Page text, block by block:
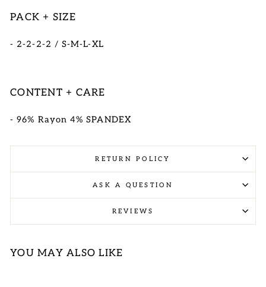
PACK + SIZE
- 2-2-2-2 / S-M-L-XL
CONTENT + CARE
- 96% Rayon 4% SPANDEX
RETURN POLICY
ASK A QUESTION
REVIEWS
YOU MAY ALSO LIKE